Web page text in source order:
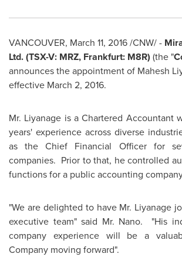
VANCOUVER, March 11, 2016/CNW/ -
Ltd.(TSX-V: MRZ, Frankfurt: M8R) (the "
announces the appointment of Mahesh
effective March 2, 2016.
Mr. Liyanage is a Chartered Accountant
years' experience across diverse
as the Chief Financial Officer for
companies. Prior to that, he controlled
functions for a public accounting
"We are delighted to have Mr. Liyanage
executive team" said Mr. Nano. "His
company experience will be a
Company moving forward".